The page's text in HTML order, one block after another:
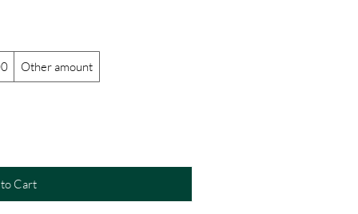
Other amount
Cart